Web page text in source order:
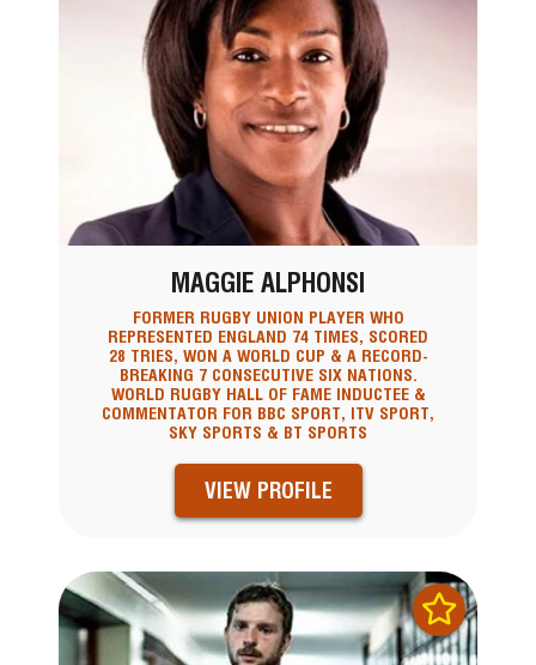
MAGGIE ALPHONSI
FORMER RUGBY UNION PLAYER WHO
REPRESENTED ENGLAND 74 TIMES, SCORED
28 TRIES, WON A WORLD CUP & A RECORD-
BREAKING 7 CONSECUTIVE SIX NATIONS.
WORLD RUGBY HALL OF FAME INDUCTEE &
COMMENTATOR FOR BBC SPORT, ITV SPORT,
SKY SPORTS & BT SPORTS
VIEW PROFILE